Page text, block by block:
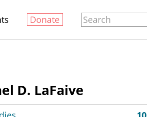
Donate
D. LaFaive